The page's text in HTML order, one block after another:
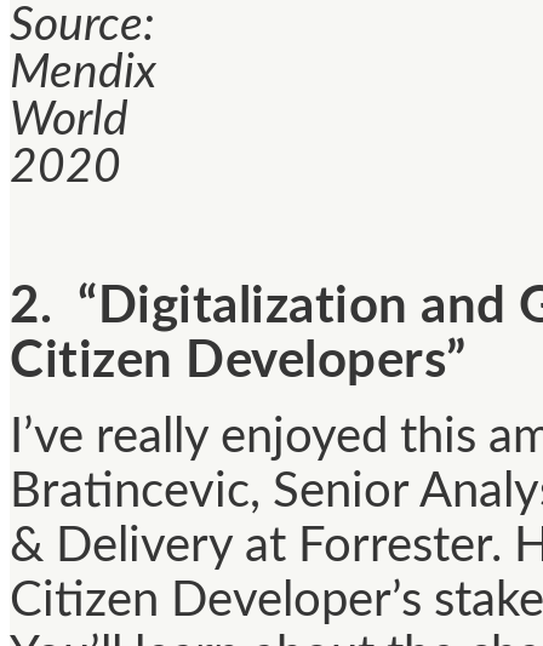
Source:
Mendix
World
2020
2. “Digitalization and
Citizen Developers”
I’ve really enjoyed this
Bratincevic, Senior
& Delivery at Forrester.
Citizen Developer’s